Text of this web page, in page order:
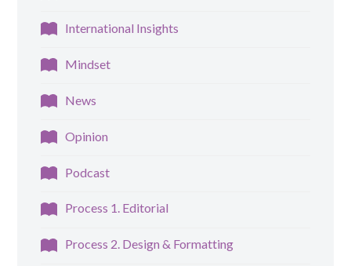
International Insights
Mindset
News
Opinion
Podcast
Process 1. Editorial
Process 2. Design & Formatting